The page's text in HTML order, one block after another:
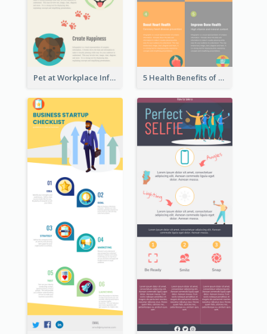
Pet at Workplace Infographic 5 Health Benefits of Soybeans Infographic